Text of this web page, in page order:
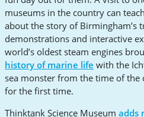
museums in the country can
about the story of Birmingham’s
demonstrations and interactive
world’s oldest steam engines
history of marine life with the
sea monster from the time of
for the first time.
Thinktank Science Museum adds